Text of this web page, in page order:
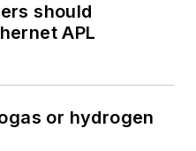
should
APL
or hydrogen